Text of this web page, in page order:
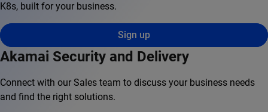
K8s, built for your business.
Sign up
Akamai Security and Delivery
Connect with our Sales team to discuss your business needs
and find the right solutions.